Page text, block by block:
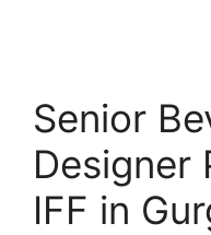
Senior
Designer
IFF in